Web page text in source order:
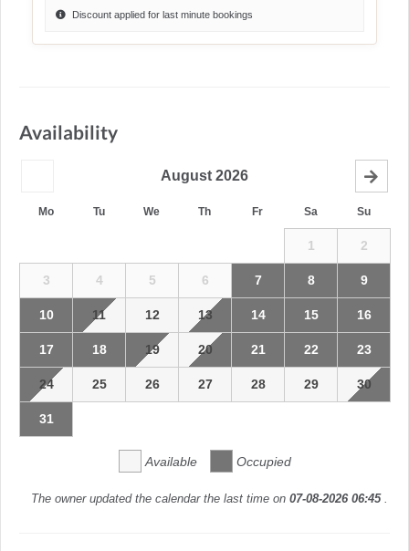
Discount applied for last minute bookings
Availability
August 2026
Mo Tu We Th Fr Sa Su
1 2
3 4 5 6 7 8 9
10 11 12 13 14 15 16
17 18 19 20 21 22 23
24 25 26 27 28 29 30
31
Available Occupied
The owner updated the calendar the last time on 07-08-2026 06:45